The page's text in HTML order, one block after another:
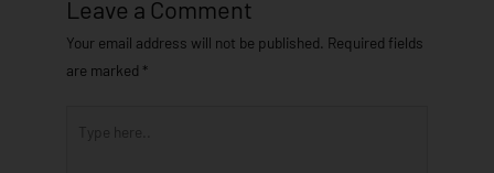
Leave a Comment
Your email address will not be published. Required fields
are marked *